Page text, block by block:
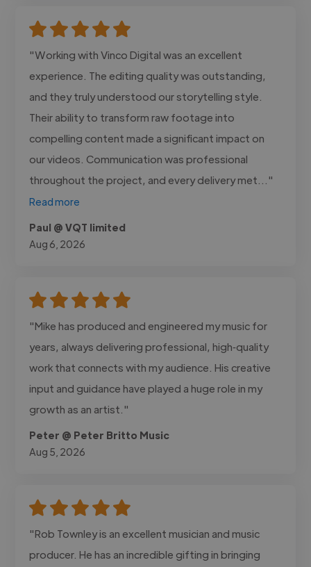
"Working with Vinco Digital was an excellent
experience. The editing quality was outstanding,
and they truly understood our storytelling style.
Their ability to transform raw footage into
compelling content made a significant impact on
our videos. Communication was professional
throughout the project, and every delivery met..."
Read more
Paul @ VQT limited
Aug 6, 2026
"Mike has produced and engineered my music for
years, always delivering professional, high‑quality
work that connects with my audience. His creative
input and guidance have played a huge role in my
growth as an artist."
Peter @ Peter Britto Music
Aug 5, 2026
"Rob Townley is an excellent musician and music
producer. He has an incredible gifting in bringing